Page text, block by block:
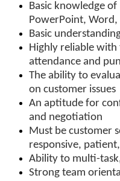
Basic knowledge
PowerPoint,
Basic
Highly reliable
attendance and
The ability to
on customer issues
An aptitude for
and negotiation
Must be customer
responsive,
Ability to multi-
Strong team